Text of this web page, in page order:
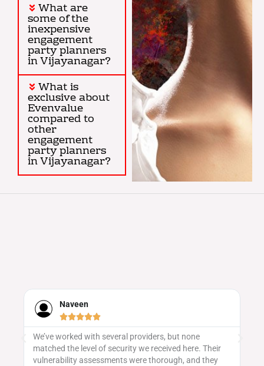
What are
some of the
inexpensive
engagement
party planners
in Vijayanagar?
What is
exclusive about
Evenvalue
compared to
other
engagement
party planners
in Vijayanagar?
with several providers, but none
level of security we received here. Their
assessments were thorough, and they
Evenvalue's event
saw a great
getting the word